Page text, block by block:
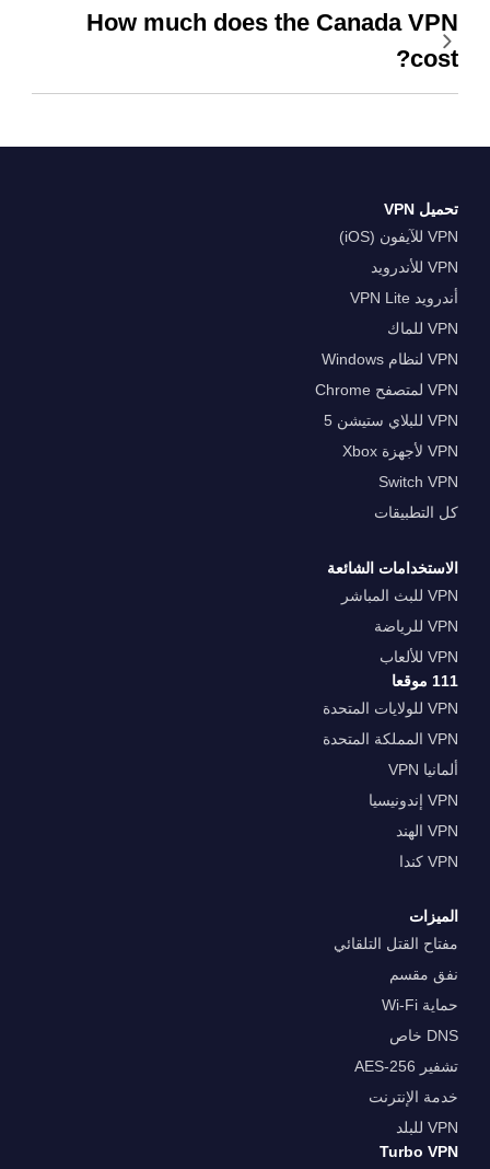
How much does the Canada VPN
cost?
تحميل VPN
VPN للآيفون (iOS)
VPN للأندرويد
أندرويد VPN Lite
VPN للماك
VPN لنظام Windows
VPN لمتصفح Chrome
VPN للبلاي ستيشن 5
VPN لأجهزة Xbox
Switch VPN
كل التطبيقات
الاستخدامات الشائعة
VPN للبث المباشر
VPN للرياضة
VPN للألعاب
111 موقعا
VPN للولايات المتحدة
VPN المملكة المتحدة
ألمانيا VPN
VPN إندونيسيا
VPN الهند
VPN كندا
الميزات
مفتاح القتل التلقائي
نفق مقسم
حماية Wi-Fi
DNS خاص
تشفير AES-256
خدمة الإنترنت
VPN للبلد
Turbo VPN